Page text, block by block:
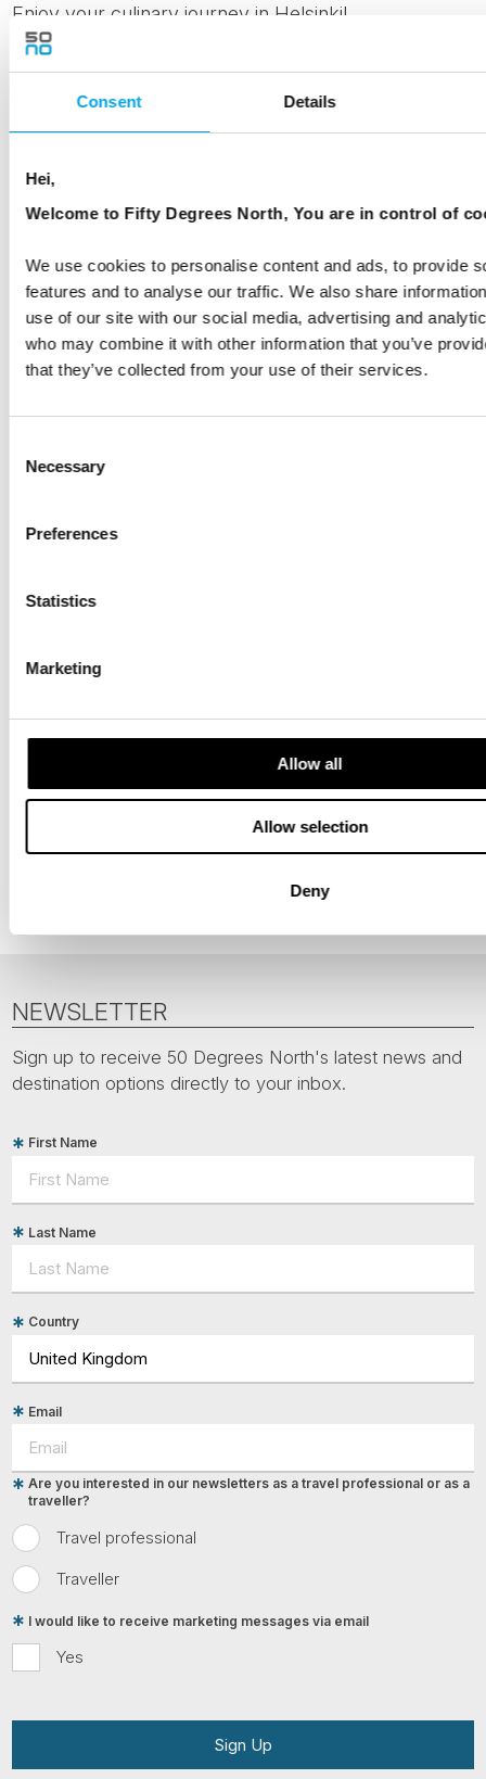
Consent Details
Hei,
Welcome to Fifty Degrees North, You are in control of
We use cookies to personalise content and ads, to provide
features and to analyse our traffic. We also share
use of our site with our social media, advertising and
who may combine it with other information that you’ve
that they’ve collected from your use of their services.
Selection
Necessary
Preferences
Statistics
Marketing
Allow all
Allow selection
Deny
Enjoy your culinary journey in Helsinki!
We also recommend exploring some
North tours that include a visit to Helsinki
Things to see and do in Helsinki with kids
Experience summer time in Helsinki with the locals
Christmas Markets
Helsinki Highlights: Visit a local sauna
Juho Kuva
News
Destination Insights
NEWSLETTER
Sign up to receive 50 Degrees North's latest news and
destination options directly to your inbox.
First Name
Last Name
Country
Email
Travel professional
Traveller
Are you interested in our newsletters as a travel professional or as a
traveller?
Yes
I would like to receive marketing messages via email
Sign Up